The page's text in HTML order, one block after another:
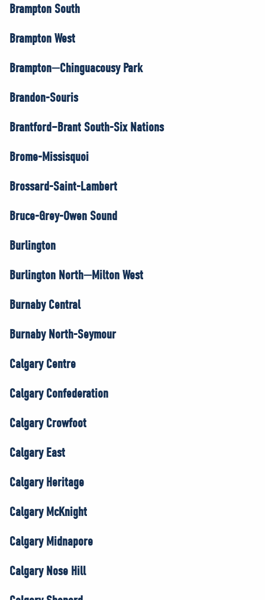
Brampton South
Brampton West
Brampton—Chinguacousy Park
Brandon-Souris
Brantford–Brant South-Six Nations
Brome-Missisquoi
Brossard-Saint-Lambert
Bruce-Grey-Owen Sound
Burlington
Burlington North—Milton West
Burnaby Central
Burnaby North-Seymour
Calgary Centre
Calgary Confederation
Calgary Crowfoot
Calgary East
Calgary Heritage
Calgary McKnight
Calgary Midnapore
Calgary Nose Hill